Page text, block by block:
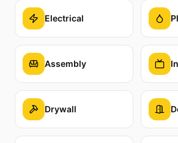
Electrical
Assembly
Drywall